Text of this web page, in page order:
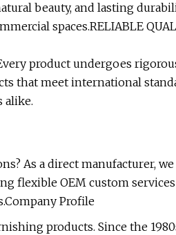
beauty, and lasting
spaces.RELIABLE
product undergoes
that meet international
alike.
As a direct manufacturer,
flexible OEM custom
Profile
products. Since the